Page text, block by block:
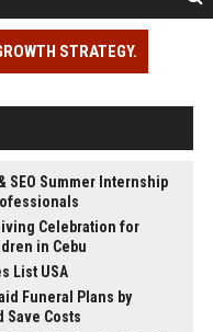
STRATEGY.
SEO Summer Internship
Celebration for
in Cebu
List USA
Funeral Plans by
Save Costs